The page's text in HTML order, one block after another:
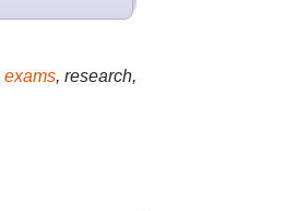
exams, research,